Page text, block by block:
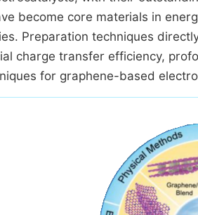
become core materials in
Preparation techniques
charge transfer efficiency,
for graphene-based